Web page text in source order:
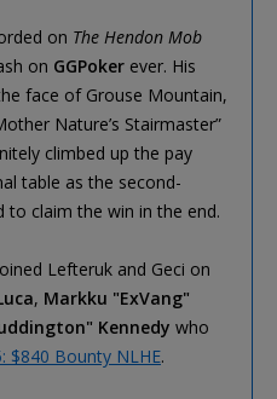
on The Hendon Mob
on GGPoker ever. His
face of Grouse Mountain,
Nature’s Stairmaster”
climbed up the pay
table as the second-
to claim the win in the end.
Lefteruk and Geci on
, Markku "ExVang"
Kennedy who
$840 Bounty NLHE.